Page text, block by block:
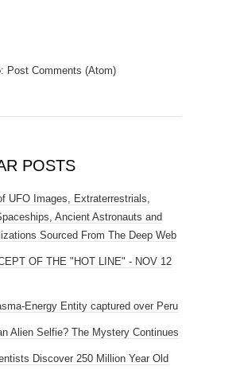
Post Comments (Atom)
POSTS
UFO Images, Extraterrestrials,
Ancient Astronauts and
Sourced From The Deep Web
OF THE "HOT LINE" - NOV 12
Energy Entity captured over Peru
Alien Selfie? The Mystery Continues
Discover 250 Million Year Old